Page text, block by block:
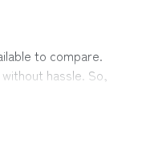
to compare.
hassle. So,